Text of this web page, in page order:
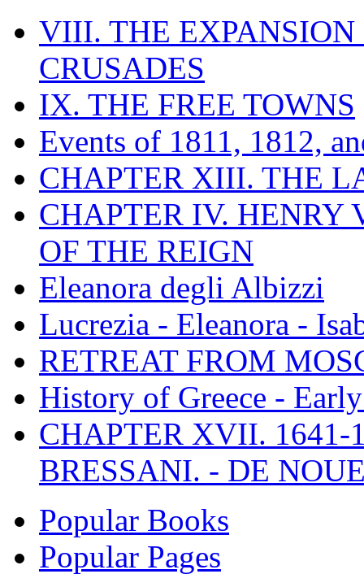
VIII. THE EXPANSION
CRUSADES
IX. THE FREE TOWNS
Events of 1811, 1812,
CHAPTER XIII. THE
CHAPTER IV. HENRY
OF THE REIGN
Eleanora degli Albizzi
Lucrezia - Eleanora -
RETREAT FROM
History of Greece -
CHAPTER XVII. 1641-
BRESSANI. - DE
Popular Books
Popular Pages